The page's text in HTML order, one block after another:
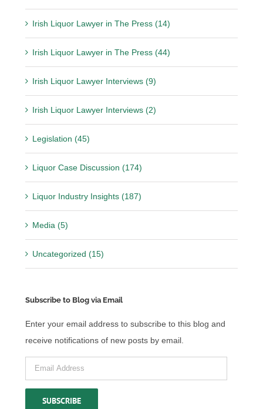
Irish Liquor Lawyer in The Press (14)
Irish Liquor Lawyer in The Press (44)
Irish Liquor Lawyer Interviews (9)
Irish Liquor Lawyer Interviews (2)
Legislation (45)
Liquor Case Discussion (174)
Liquor Industry Insights (187)
Media (5)
Uncategorized (15)
Subscribe to Blog via Email
Enter your email address to subscribe to this blog and
receive notifications of new posts by email.
Email
Address
SUBSCRIBE